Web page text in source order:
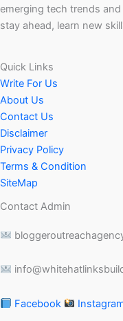
emerging tech trends
stay ahead, learn new
Quick Links
Write For Us
About Us
Contact Us
Disclaimer
Privacy Policy
Terms & Condition
SiteMap
Contact Admin
Facebook